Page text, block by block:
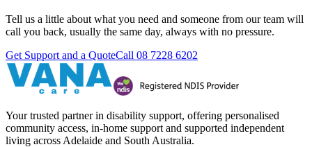
Tell us a little about what you need and someone from our team will
call you back, usually the same day, always with no pressure.
Get Support and a QuoteCall 08 7228 6202
Your trusted partner in disability support, offering personalised
community access, in-home support and supported independent
living across Adelaide and South Australia.